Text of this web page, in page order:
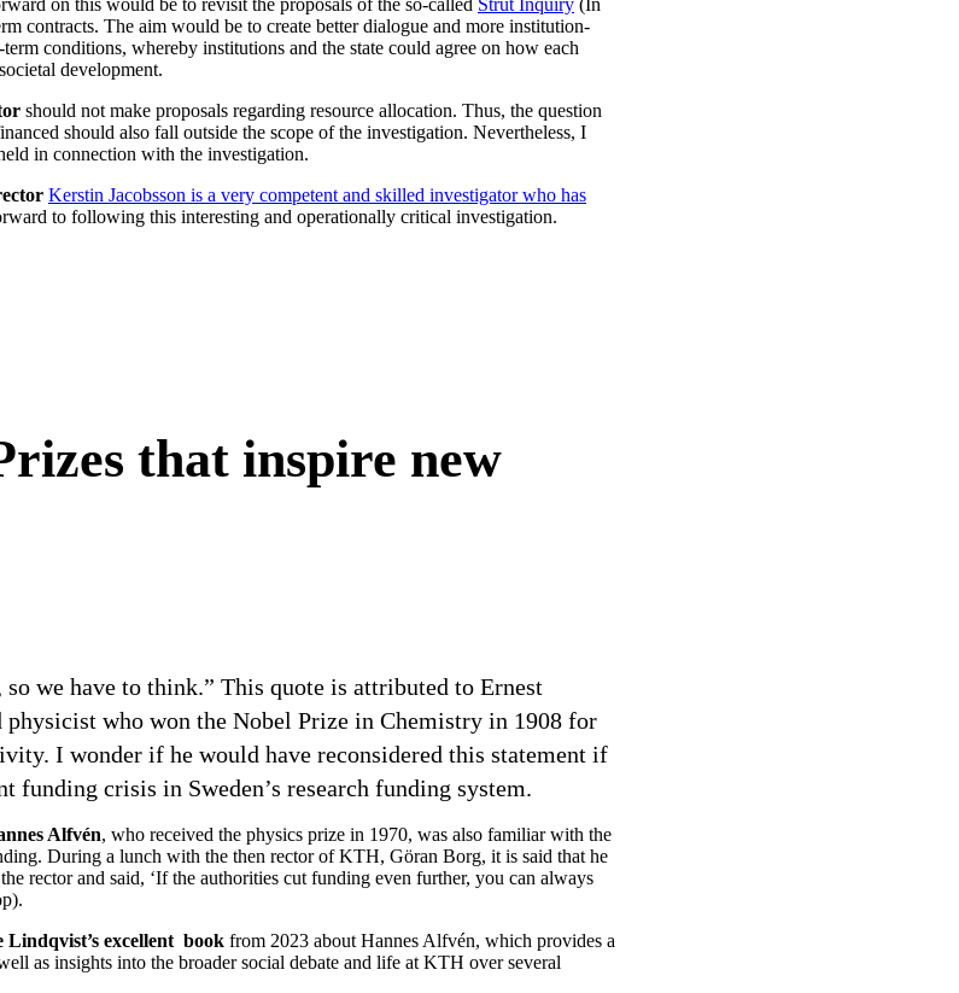
on this would be to revisit the proposals of the so-called Strut Inquiry (In
contracts. The aim would be to create better dialogue and more institution-
conditions, whereby institutions and the state could agree on how each
development.
should not make proposals regarding resource allocation. Thus, the question
should also fall outside the scope of the investigation. Nevertheless, I
in connection with the investigation.
Kerstin Jacobsson is a very competent and skilled investigator who has
to following this interesting and operationally critical investigation.
that inspire new
so we have to think.” This quote is attributed to Ernest
physicist who won the Nobel Prize in Chemistry in 1908 for
I wonder if he would have reconsidered this statement if
funding crisis in Sweden’s research funding system.
Alfvén, who received the physics prize in 1970, was also familiar with the
During a lunch with the then rector of KTH, Göran Borg, it is said that he
rector and said, ‘If the authorities cut funding even further, you can always
Lindqvist’s excellent book from 2023 about Hannes Alfvén, which provides a
as insights into the broader social debate and life at KTH over several